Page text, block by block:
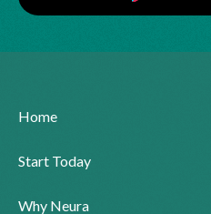
Home
Start Today
Why Neura